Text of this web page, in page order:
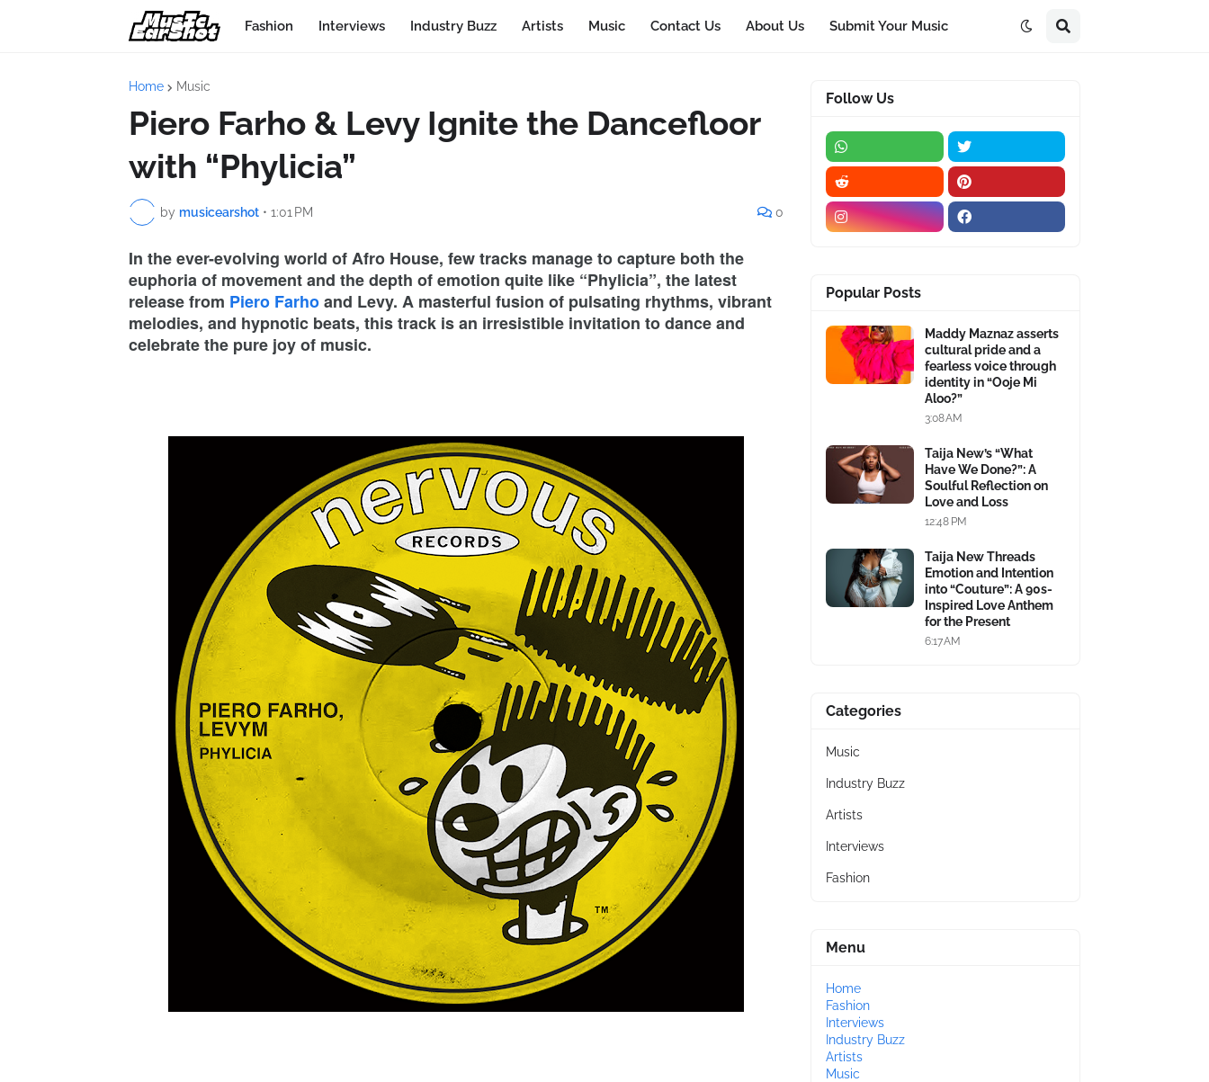
Fashion Interviews Industry Buzz Artists Music Contact Us About Us Submit Your Music
Home Music
Piero Farho & Levy Ignite the Dancefloor
with “Phylicia”
by musicearshot • 1:01 PM 0
In the ever-evolving world of Afro House, few tracks manage to capture both the
euphoria of movement and the depth of emotion quite like “Phylicia”, the latest
release from Piero Farhoand Levy. A masterful fusion of pulsating rhythms, vibrant
melodies, and hypnotic beats, this track is an irresistible invitation to dance and
celebrate the pure joy of music.
Follow Us
Popular Posts
Maddy Maznaz asserts
cultural pride and a
fearless voice through
identity in “Ooje Mi
Aloo?”
3:08 AM
Taija New’s “What
Have We Done?”: A
Soulful Reflection on
Love and Loss
12:48 PM
Taija New Threads
Emotion and Intention
into “Couture”: A 90s-
Inspired Love Anthem
for the Present
6:17 AM
Categories
Music
Industry Buzz
Artists
Interviews
Fashion
Menu
Home
Fashion
Interviews
Industry Buzz
Artists
Music